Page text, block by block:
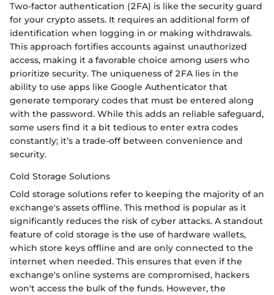
Two-factor authentication (2FA) is like the security guard
for your crypto assets. It requires an additional form of
identification when logging in or making withdrawals.
This approach fortifies accounts against unauthorized
access, making it a favorable choice among users who
prioritize security. The uniqueness of 2FA lies in the
ability to use apps like Google Authenticator that
generate temporary codes that must be entered along
with the password. While this adds an reliable safeguard,
some users find it a bit tedious to enter extra codes
constantly; it’s a trade-off between convenience and
security.
Cold Storage Solutions
Cold storage solutions refer to keeping the majority of an
exchange's assets offline. This method is popular as it
significantly reduces the risk of cyber attacks. A standout
feature of cold storage is the use of hardware wallets,
which store keys offline and are only connected to the
internet when needed. This ensures that even if the
exchange's online systems are compromised, hackers
won't access the bulk of the funds. However, the